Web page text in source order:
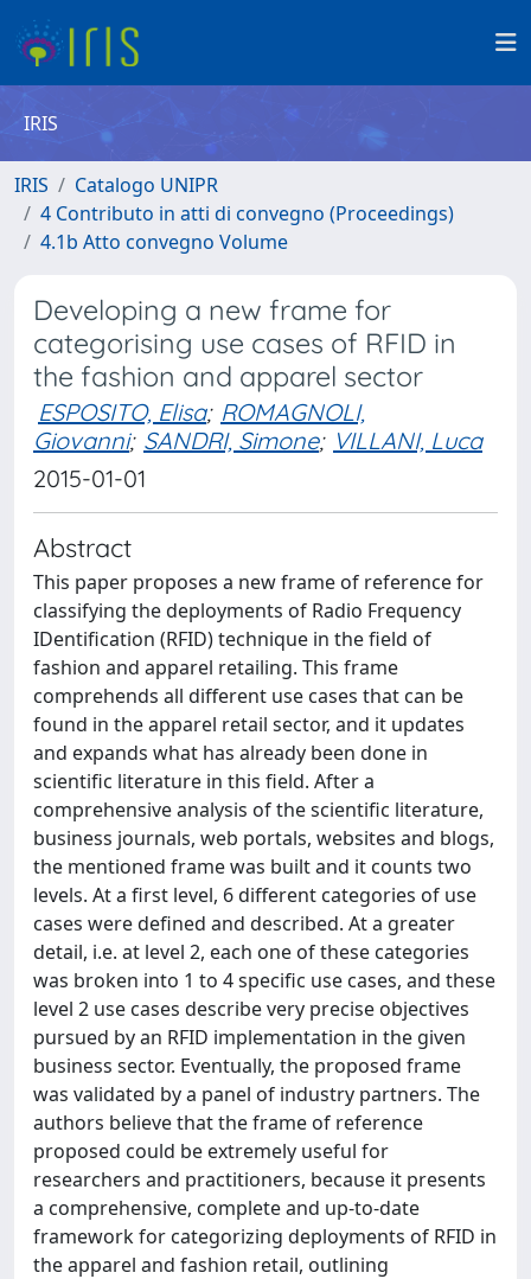
IRIS
IRIS
Catalogo UNIPR
4 Contributo in atti di convegno (Proceedings)
4.1b Atto convegno Volume
Developing a new frame for
categorising use cases of RFID in
the fashion and apparel sector
ESPOSITO, Elisa; ROMAGNOLI,
Giovanni; SANDRI, Simone; VILLANI, Luca
2015-01-01
Abstract
This paper proposes a new frame of reference for
classifying the deployments of Radio Frequency
IDentification (RFID) technique in the field of
fashion and apparel retailing. This frame
comprehends all different use cases that can be
found in the apparel retail sector, and it updates
and expands what has already been done in
scientific literature in this field. After a
comprehensive analysis of the scientific literature,
business journals, web portals, websites and blogs,
the mentioned frame was built and it counts two
levels. At a first level, 6 different categories of use
cases were defined and described. At a greater
detail, i.e. at level 2, each one of these categories
was broken into 1 to 4 specific use cases, and these
level 2 use cases describe very precise objectives
pursued by an RFID implementation in the given
business sector. Eventually, the proposed frame
was validated by a panel of industry partners. The
authors believe that the frame of reference
proposed could be extremely useful for
researchers and practitioners, because it presents
a comprehensive, complete and up-to-date
framework for categorizing deployments of RFID in
the apparel and fashion retail, outlining